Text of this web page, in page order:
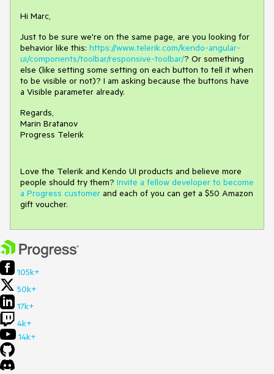
Hi Marc,
Just to be sure we're on the same page, are you looking for
behavior like this: https://www.telerik.com/kendo-angular-
ui/components/toolbar/responsive-toolbar/? Or something
else (like setting some setting on each button to tell it when
to be visible or not)? I am asking because the buttons have
a Visible parameter already.
Regards,
Marin Bratanov
Progress Telerik
Love the Telerik and Kendo UI products and believe more
people should try them? Invite a fellow developer to become
a Progress customer and each of you can get a $50 Amazon
gift voucher.
105k+
50k+
17k+
4k+
14k+